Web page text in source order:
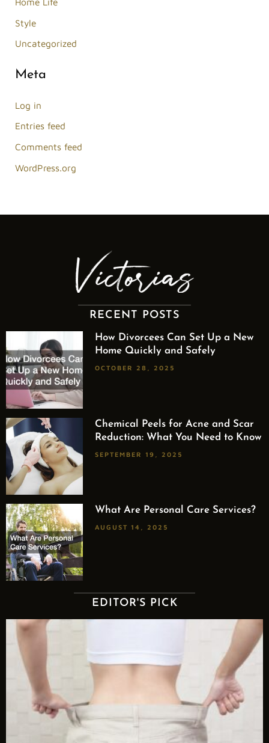
Style
Uncategorized
Meta
Log in
Entries feed
Comments feed
WordPress.org
RECENT POSTS
How Divorcees Can Set Up a New
Home Quickly and Safely
OCTOBER 28, 2025
Chemical Peels for Acne and Scar
Reduction: What You Need to Know
SEPTEMBER 19, 2025
What Are Personal Care Services?
AUGUST 14, 2025
EDITOR'S PICK